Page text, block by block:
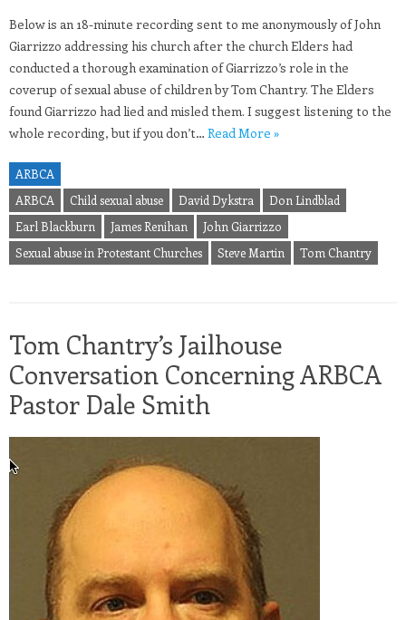
Below is an 18-minute recording sent to me anonymously of John
Giarrizzo addressing his church after the church Elders had
conducted a thorough examination of Giarrizzo’s role in the
coverup of sexual abuse of children by Tom Chantry. The Elders
found Giarrizzo had lied and misled them. I suggest listening to the
whole recording, but if you don’t… Read More »
ARBCA
ARBCA
Child sexual abuse David Dykstra
Don Lindblad
Earl Blackburn
James Renihan
John Giarrizzo
Sexual abuse in Protestant Churches
Steve Martin Tom Chantry
Tom Chantry’s Jailhouse
Conversation Concerning ARBCA
Pastor Dale Smith